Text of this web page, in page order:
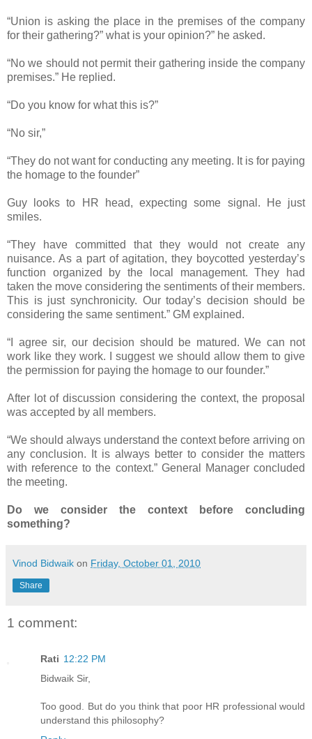
“Union is asking the place in the premises of the company
for their gathering?” what is your opinion?” he asked.
“No we should not permit their gathering inside the company
premises.” He replied.
“Do you know for what this is?”
“No sir,”
“They do not want for conducting any meeting. It is for paying
the homage to the founder”
Guy looks to HR head, expecting some signal. He just
smiles.
“They have committed that they would not create any
nuisance. As a part of agitation, they boycotted yesterday’s
function organized by the local management. They had
taken the move considering the sentiments of their members.
This is just synchronicity. Our today’s decision should be
considering the same sentiment.” GM explained.
“I agree sir, our decision should be matured. We can not
work like they work. I suggest we should allow them to give
the permission for paying the homage to our founder.”
After lot of discussion considering the context, the proposal
was accepted by all members.
“We should always understand the context before arriving on
any conclusion. It is always better to consider the matters
with reference to the context.” General Manager concluded
the meeting.
Do we consider the context before concluding
something?
Vinod Bidwaik on Friday, October 01, 2010
Share
1 comment:
Rati 12:22 PM
Bidwaik Sir,
Too good. But do you think that poor HR professional would
understand this philosophy?